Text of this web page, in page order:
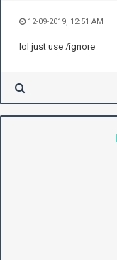
12-09-2019, 12:51 AM
lol just use /ignore